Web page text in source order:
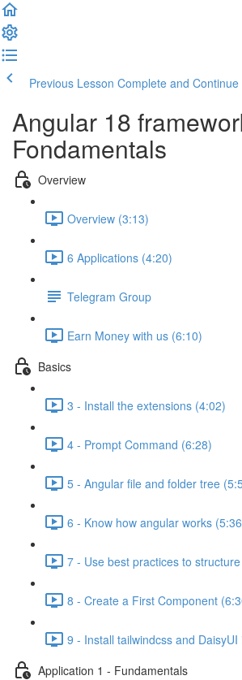
Previous Lesson Complete and Continue
Angular 18
Fondamentals
Overview
Overview (3:13)
6 Applications (4:20)
Telegram Group
Earn Money with us (6:10)
Basics
3 - Install the extensions (4:02)
4 - Prompt Command (6:28)
5 - Angular file and folder tree
6 - Know how angular works
7 - Use best practices to
8 - Create a First Component
9 - Install tailwindcss and
Application 1 - Fundamentals